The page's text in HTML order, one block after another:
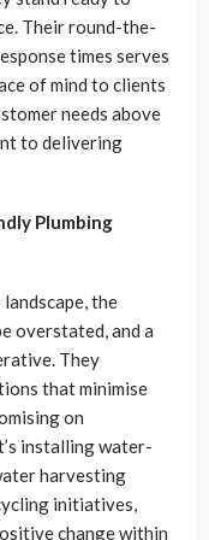
Their round-the-
times serves
of mind to clients
needs above
to delivering
Plumbing
the
overstated, and a
They
that minimise
on
installing water-
harvesting
initiatives,
change within